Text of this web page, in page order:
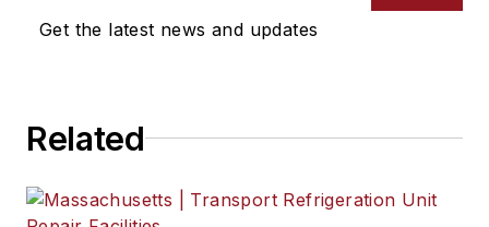
Get the latest news and updates
Related